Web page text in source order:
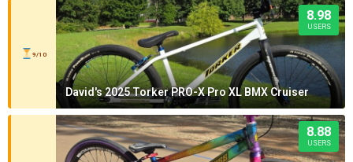
9/10
8.98
USERS
David's 2025 Torker PRO-X Pro XL BMX Cruiser
8.88
USERS